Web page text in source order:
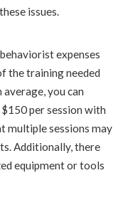
issues.
expenses
the training needed
you can
per session with
multiple sessions may
Additionally, there
equipment or tools